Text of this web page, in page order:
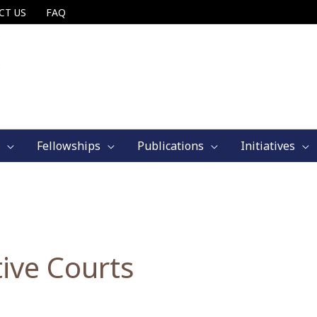
US FAQ
Fellowships Publications Initiatives
Courts